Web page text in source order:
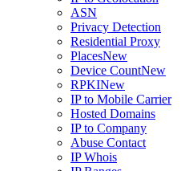
ASN
Privacy Detection
Residential Proxy
PlacesNew
Device CountNew
RPKINew
IP to Mobile Carrier
Hosted Domains
IP to Company
Abuse Contact
IP Whois